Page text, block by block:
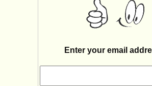
Enter your email